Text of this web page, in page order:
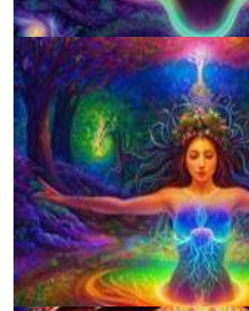
Microdose 4-AcO-DMT in 7 Easy Steps!